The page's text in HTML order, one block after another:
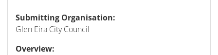
Submitting Organisation:
Glen Eira City Council
Overview: